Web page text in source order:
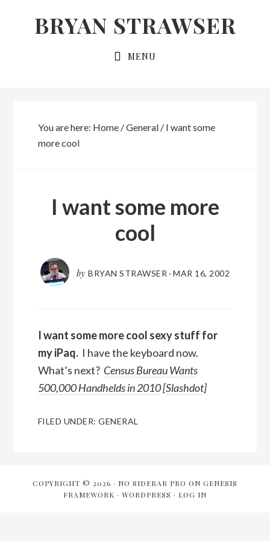
BRYAN STRAWSER
MENU
You are here: Home /General /I want some
more cool
I want some more
cool
by BRYAN STRAWSER · MAR 16, 2002
I want some more cool sexy stuff for
my iPaq.I have the keyboard now.
What’s next? Census Bureau Wants
500,000 Handhelds in 2010[Slashdot]
FILED UNDER:GENERAL
COPYRIGHT © 2026 · NO SIDEBAR PRO ON GENESIS
FRAMEWORK · WORDPRESS · LOG IN